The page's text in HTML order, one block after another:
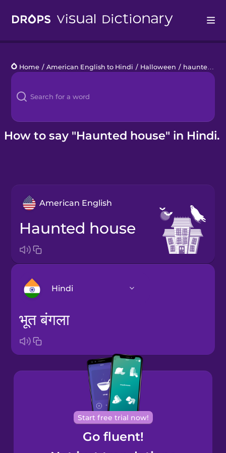
Languages
Blog
Kahoot!
Home / American English to Hindi / Halloween / haunted house
How to say "Haunted house" in Hindi.
American English
haunted house
Hindi
Bosnian
Brazilian
Portuguese
Cantonese
Chinese
भूत बंगला
Start free trial now!
Go fluent!